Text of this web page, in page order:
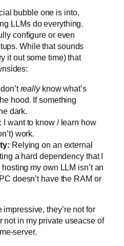
bubble one is into,
LLMs do everything.
configure or even
While that sounds
it out some time) that
reallyknow what’s
hood. If something
dark.
: I want to know / learn how
work.
Relying on an external
a hard dependency that I
my own LLM isn’t an
doesn’t have the RAM or
they’re not for
in my private useacse of
server.